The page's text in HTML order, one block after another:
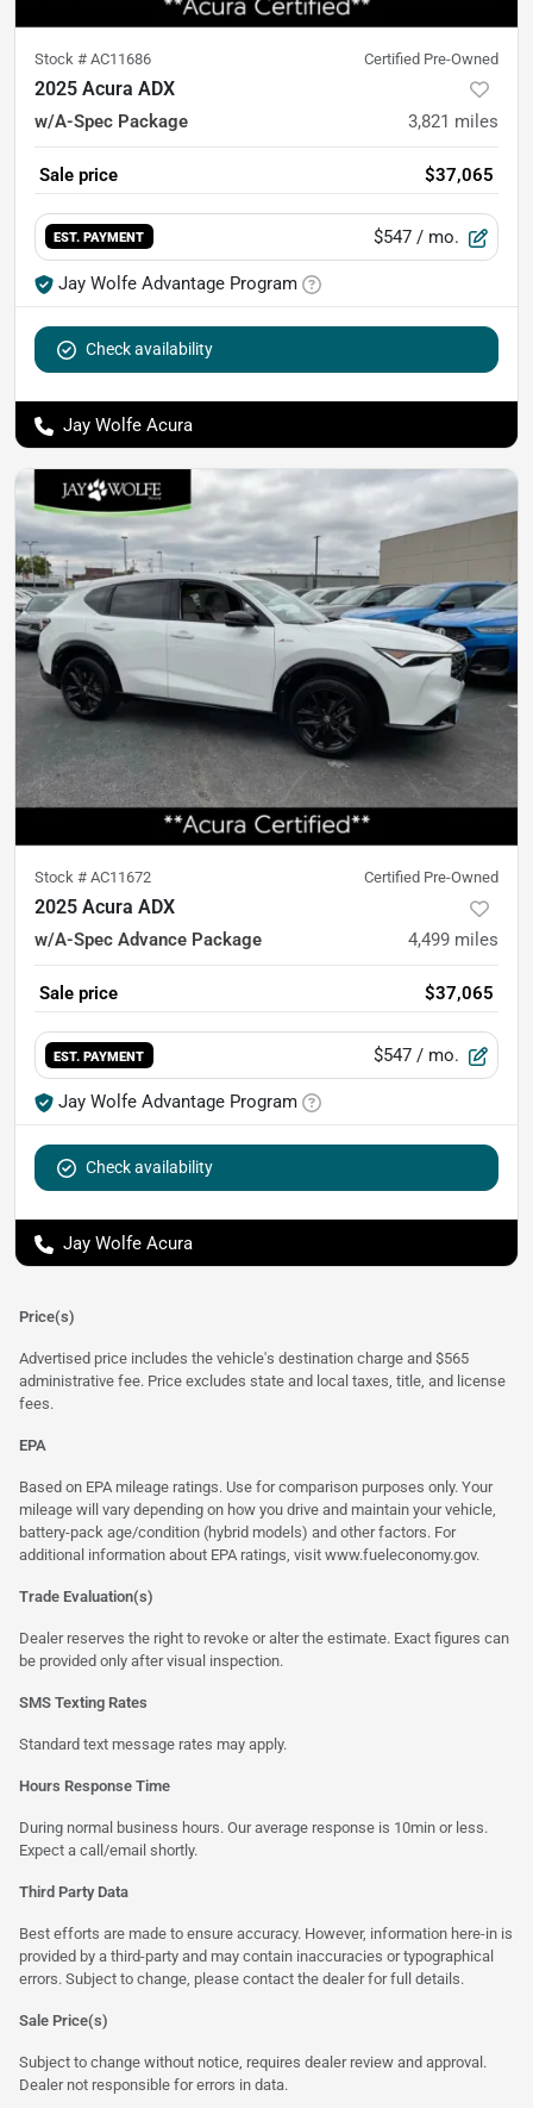
Stock # AC11686 Certified Pre-Owned
2025 Acura ADX
w/A-Spec Package 3,821 miles
Sale price $37,065
EST. PAYMENT $547 / mo.
Jay Wolfe Advantage Program
Check availability
Jay Wolfe Acura
Stock # AC11672 Certified Pre-Owned
2025 Acura ADX
w/A-Spec Advance Package 4,499 miles
Sale price $37,065
EST. PAYMENT $547 / mo.
Jay Wolfe Advantage Program
Check availability
Jay Wolfe Acura
Price(s)
Advertised price includes the vehicle's destination charge and $565
administrative fee. Price excludes state and local taxes, title, and license
fees.
EPA
Based on EPA mileage ratings. Use for comparison purposes only. Your
mileage will vary depending on how you drive and maintain your vehicle,
battery-pack age/condition (hybrid models) and other factors. For
additional information about EPA ratings, visit www.fueleconomy.gov.
Trade Evaluation(s)
Dealer reserves the right to revoke or alter the estimate. Exact figures can
be provided only after visual inspection.
SMS Texting Rates
Standard text message rates may apply.
Hours Response Time
During normal business hours. Our average response is 10min or less.
Expect a call/email shortly.
Third Party Data
Best efforts are made to ensure accuracy. However, information here-in is
provided by a third-party and may contain inaccuracies or typographical
errors. Subject to change, please contact the dealer for full details.
Sale Price(s)
Subject to change without notice, requires dealer review and approval.
Dealer not responsible for errors in data.